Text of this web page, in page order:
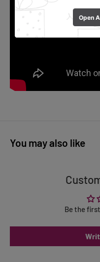
You may also like
Be the